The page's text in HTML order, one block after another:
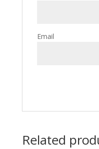
Email
Related